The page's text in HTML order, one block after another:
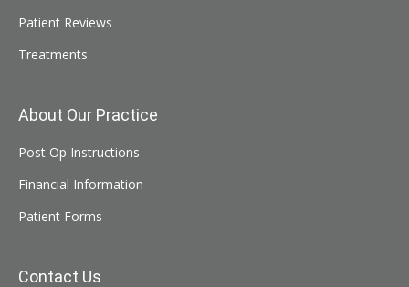
Patient Reviews
Treatments
About Our Practice
Post Op Instructions
Financial Information
Patient Forms
Contact Us